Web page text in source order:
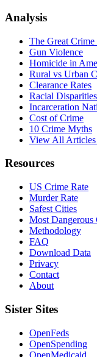
Analysis
The Great
Gun Violence
Homicide in
Rural vs Urban
Clearance Rates
Racial Disparities
Incarceration
Cost of Crime
10 Crime Myths
View All
Resources
US Crime Rate
Murder Rate
Safest Cities
Most Dangerous
Methodology
FAQ
Download Data
Privacy
Contact
About
Sister Sites
OpenFeds
OpenSpending
OpenMedicaid